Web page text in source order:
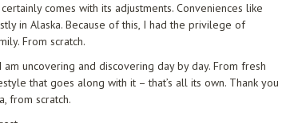
comes with its adjustments. Conveniences like
in Alaska. Because of this, I had the privilege of
From scratch.
uncovering and discovering day by day. From fresh
that goes along with it – that’s all its own. Thank you
from scratch.